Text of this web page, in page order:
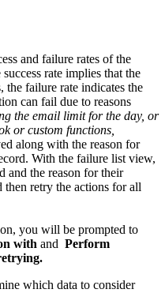
and failure rates of the
rate implies that the
the failure rate indicates the
can fail due to reasons
the email limit for the day, or
or custom functions,
along with the reason for
With the failure list view,
and the reason for their
retry the actions for all
you will be prompted to
with and Perform
which data to consider